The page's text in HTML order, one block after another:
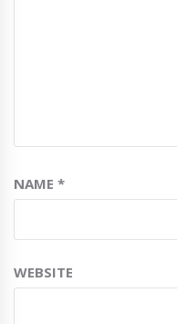
NAME*
WEBSITE